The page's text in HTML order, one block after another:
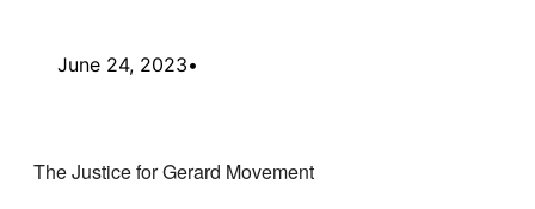
June 24, 2023•
The Justice for Gerard Movement